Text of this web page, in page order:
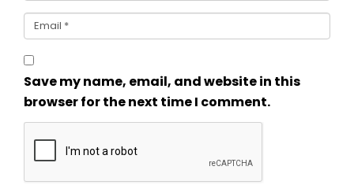
Save my name, email, and website in this
browser for the next time I comment.